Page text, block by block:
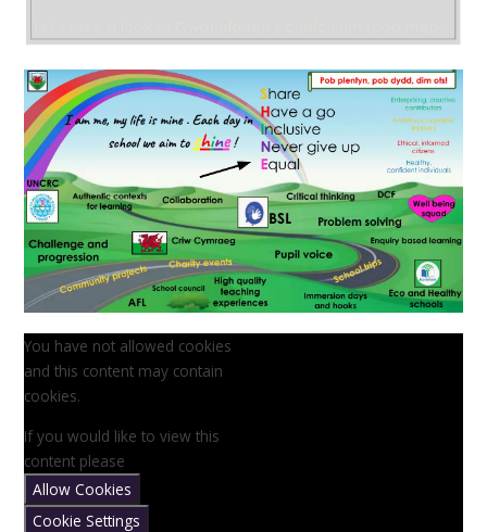
You have not allowed cookies
and this content may contain
cookies.
If you would like to view this
content please
Allow Cookies
Cookie Settings